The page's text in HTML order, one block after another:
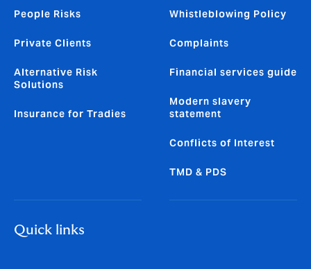
People Risks
Private Clients
Alternative Risk
Solutions
Insurance for Tradies
Whistleblowing Policy
Complaints
Financial services guide
Modern slavery
statement
Conflicts of Interest
TMD & PDS
Quick links